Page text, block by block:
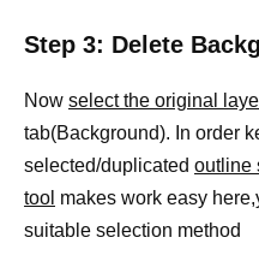
Step 3: Delete
Now select the original
tab(Background). In order
selected/duplicated outline
tool makes work easy
suitable selection method